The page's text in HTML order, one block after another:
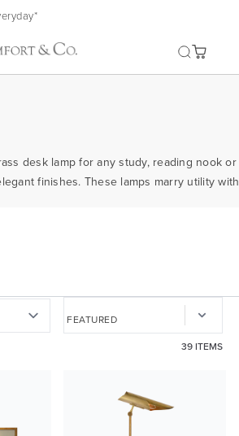
desk lamp for any study, reading nook
finishes. These lamps marry utility
39 ITEMS